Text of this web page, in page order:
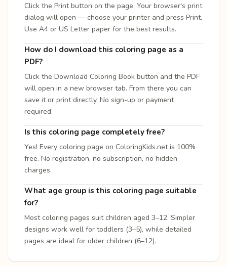
Click the Print button on the page. Your browser's print
dialog will open — choose your printer and press Print.
Use A4 or US Letter paper for the best results.
How do I download this coloring page as a
PDF?
Click the Download Coloring Book button and the PDF
will open in a new browser tab. From there you can
save it or print directly. No sign-up or payment
required.
Is this coloring page completely free?
Yes! Every coloring page on ColoringKids.net is 100%
free. No registration, no subscription, no hidden
charges.
What age group is this coloring page suitable
for?
Most coloring pages suit children aged 3–12. Simpler
designs work well for toddlers (3–5), while detailed
pages are ideal for older children (6–12).